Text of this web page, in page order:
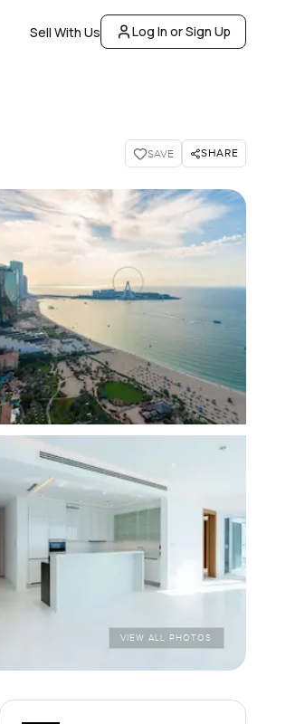
Sell With Us Log In or Sign Up
SAVE SHARE
VIEW ALL PHOTOS